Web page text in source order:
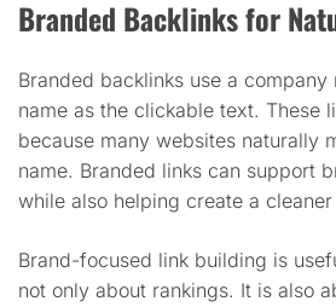
Branded Backlinks for
Branded backlinks use a
name as the clickable text. These
because many websites naturally
name. Branded links can support
while also helping create a
Brand-focused link building is
not only about rankings. It is also